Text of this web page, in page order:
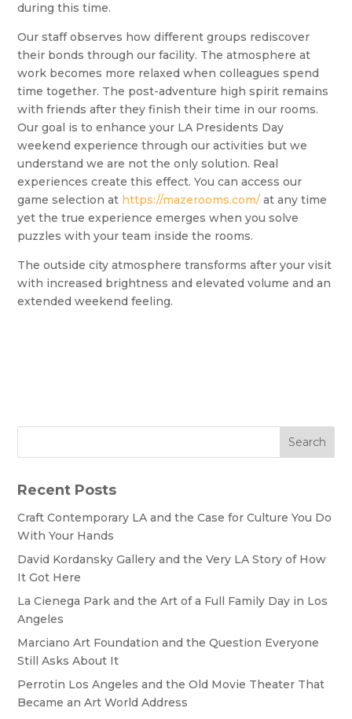
during this time.
Our staff observes how different groups rediscover
their bonds through our facility. The atmosphere at
work becomes more relaxed when colleagues spend
time together. The post-adventure high spirit remains
with friends after they finish their time in our rooms.
Our goal is to enhance your LA Presidents Day
weekend experience through our activities but we
understand we are not the only solution. Real
experiences create this effect. You can access our
game selection at https://mazerooms.com/ at any time
yet the true experience emerges when you solve
puzzles with your team inside the rooms.
The outside city atmosphere transforms after your visit
with increased brightness and elevated volume and an
extended weekend feeling.
Search
Recent Posts
Craft Contemporary LA and the Case for Culture You Do
With Your Hands
David Kordansky Gallery and the Very LA Story of How
It Got Here
La Cienega Park and the Art of a Full Family Day in Los
Angeles
Marciano Art Foundation and the Question Everyone
Still Asks About It
Perrotin Los Angeles and the Old Movie Theater That
Became an Art World Address